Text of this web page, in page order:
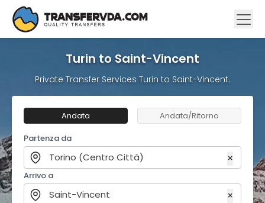
Turin to Saint-Vincent
Private Transfer Services Turin to Saint-Vincent.
Andata
Andata/Ritorno
Partenza da
×
Torino (Centro Città)
Arrivo a
×
Saint-Vincent